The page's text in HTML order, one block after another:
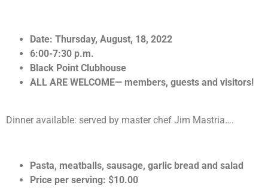
Date: Thursday, August, 18, 2022
6:00-7:30 p.m.
Black Point Clubhouse
ALL ARE WELCOME— members, guests and visitors!
Dinner available: served by master chef Jim Mastria….
Pasta, meatballs, sausage, garlic bread and salad
Price per serving: $10.00